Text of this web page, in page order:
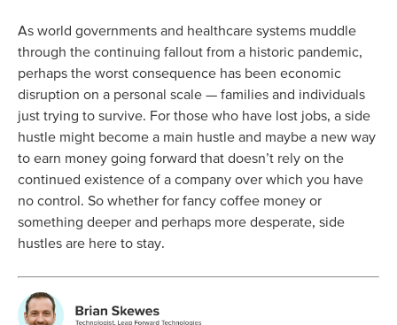
As world governments and healthcare systems muddle
through the continuing fallout from a historic pandemic,
perhaps the worst consequence has been economic
disruption on a personal scale — families and individuals
just trying to survive. For those who have lost jobs, a side
hustle might become a main hustle and maybe a new way
to earn money going forward that doesn’t rely on the
continued existence of a company over which you have
no control. So whether for fancy coffee money or
something deeper and perhaps more desperate, side
hustles are here to stay.